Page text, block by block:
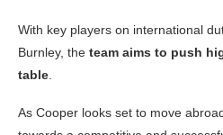
With key players on international
Burnley, the team aims to push
table
As Cooper looks set to move